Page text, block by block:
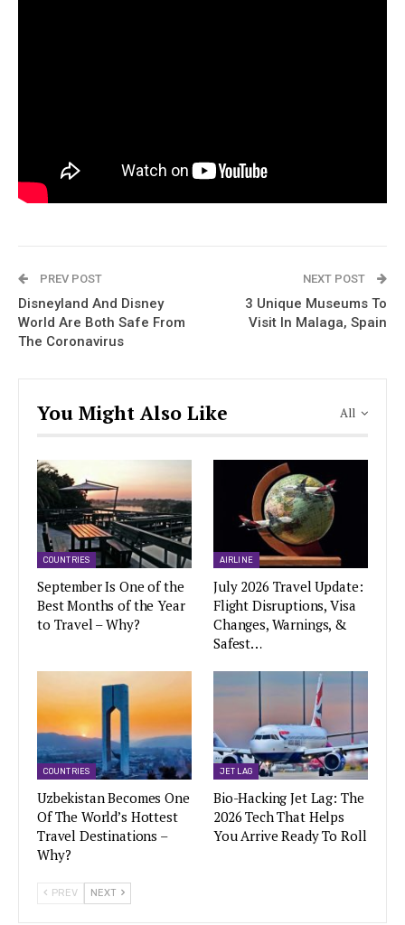
PREV POST
Disneyland And Disney
World Are Both Safe From
The Coronavirus
NEXT POST
3 Unique Museums To
Visit In Malaga, Spain
All
You Might Also Like
COUNTRIES
September Is One of the
Best Months of the Year
to Travel – Why?
AIRLINE
July 2026 Travel Update:
Flight Disruptions, Visa
Changes, Warnings, &
Safest…
COUNTRIES
Uzbekistan Becomes One
Of The World’s Hottest
Travel Destinations –
Why?
JET LAG
Bio-Hacking Jet Lag: The
2026 Tech That Helps
You Arrive Ready To Roll
PREV NEXT